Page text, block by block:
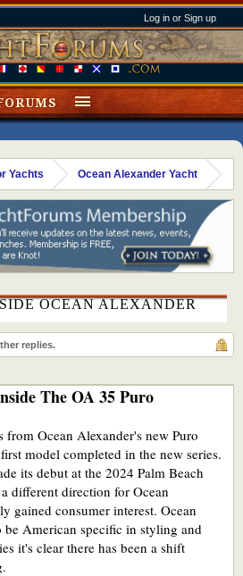
Log in or Sign up
Yachts Ocean Alexander Yacht
OCEAN ALEXANDER
replies.
The OA 35 Puro
from Ocean Alexander's new Puro
model completed in the new series.
its debut at the 2024 Palm Beach
different direction for Ocean
gained consumer interest. Ocean
be American specific in styling and
it's clear there has been a shift